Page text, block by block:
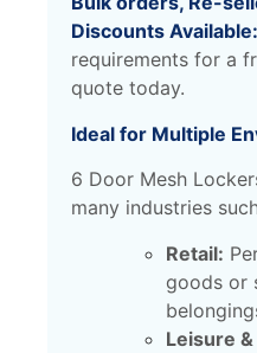
Discounts Available:
requirements for a
quote today.
Ideal for Multiple
6 Door Mesh
many industries
Retail:
goods or
Leisure